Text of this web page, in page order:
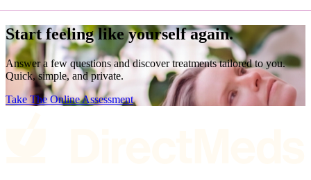
Start feeling like yourself again.
Answer a few questions and discover treatments tailored to you.
Quick, simple, and private.
Take The Online Assessment